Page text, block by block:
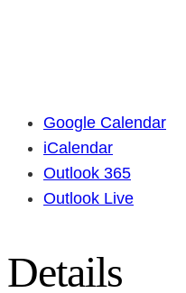
Google Calendar
iCalendar
Outlook 365
Outlook Live
Details